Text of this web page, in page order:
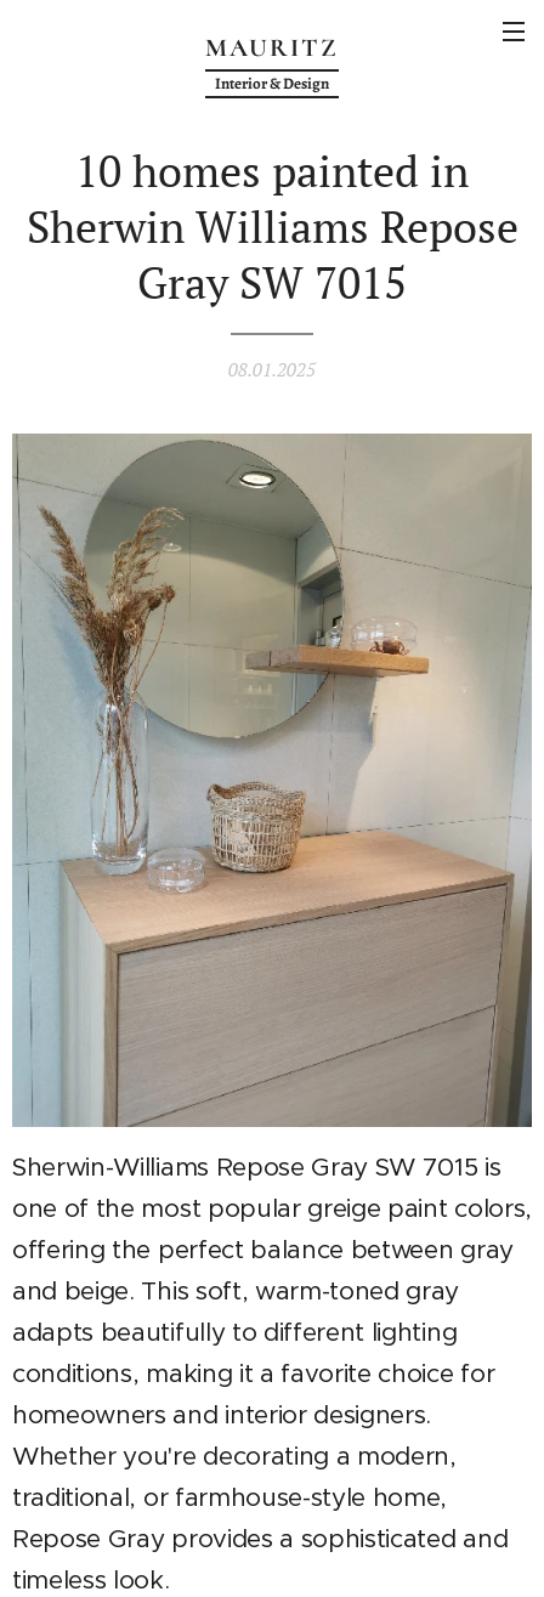
MAURITZ
Interior & Design
10 homes painted in
Sherwin Williams Repose
Gray SW 7015
08.01.2025
Sherwin-Williams Repose Gray SW 7015 is
one of the most popular greige paint colors,
offering the perfect balance between gray
and beige. This soft, warm-toned gray
adapts beautifully to different lighting
conditions, making it a favorite choice for
homeowners and interior designers.
Whether you're decorating a modern,
traditional, or farmhouse-style home,
Repose Gray provides a sophisticated and
timeless look.